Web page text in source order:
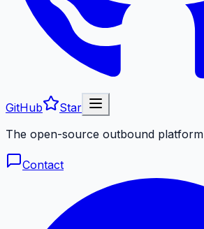
GitHub
Star
The open-source outbound platform
Contact